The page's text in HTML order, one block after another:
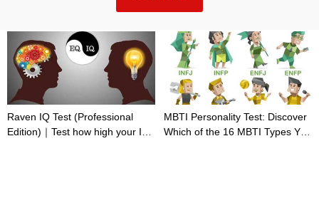
Raven IQ Test (Professional
Edition)｜Test how high your IQ
MBTI Personality Test: Discover
Which of the 16 MBTI Types You